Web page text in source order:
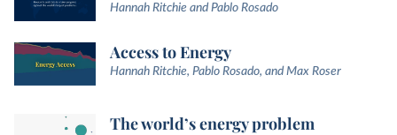
Hannah Ritchie and Pablo Rosado
Access to Energy
Hannah Ritchie, Pablo Rosado, and Max Roser
The world’s energy problem